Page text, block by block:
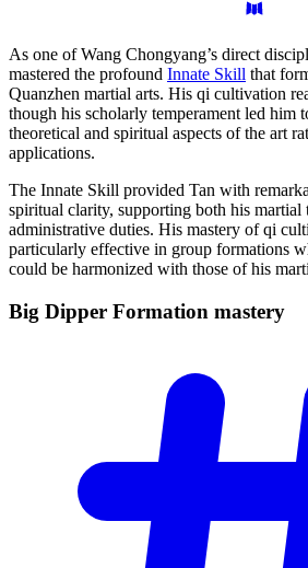
As one of Wang Chongyang’s direct
mastered the profound Innate Skill that
Quanzhen martial arts. His qi cultivation
though his scholarly temperament led him
theoretical and spiritual aspects of the art
applications.
The Innate Skill provided Tan with
spiritual clarity, supporting both his martial
administrative duties. His mastery of qi
particularly effective in group formations
could be harmonized with those of his
Big Dipper Formation mastery